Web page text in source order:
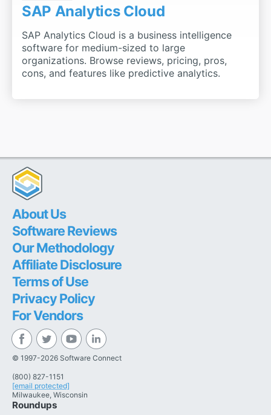
SAP Analytics Cloud
SAP Analytics Cloud is a business intelligence
software for medium-sized to large
organizations. Browse reviews, pricing, pros,
cons, and features like predictive analytics.
About Us
Software Reviews
Our Methodology
Affiliate Disclosure
Terms of Use
Privacy Policy
For Vendors
© 1997-2026 Software Connect
(800) 827-1151
[email protected]
Milwaukee, Wisconsin
Roundups